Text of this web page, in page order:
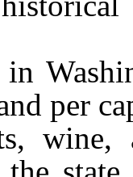
in
per
wine,